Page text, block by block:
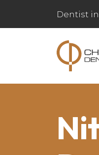
Dentist